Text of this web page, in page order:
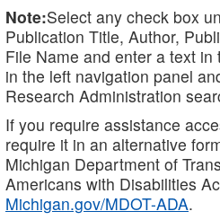
Note:Select any check box
Publication Title, Author,
File Name and enter a text in
in the left navigation panel
Research Administration
If you require assistance
require it in an alternative
Michigan Department of
Americans with Disabilities
Michigan.gov/MDOT-ADA.